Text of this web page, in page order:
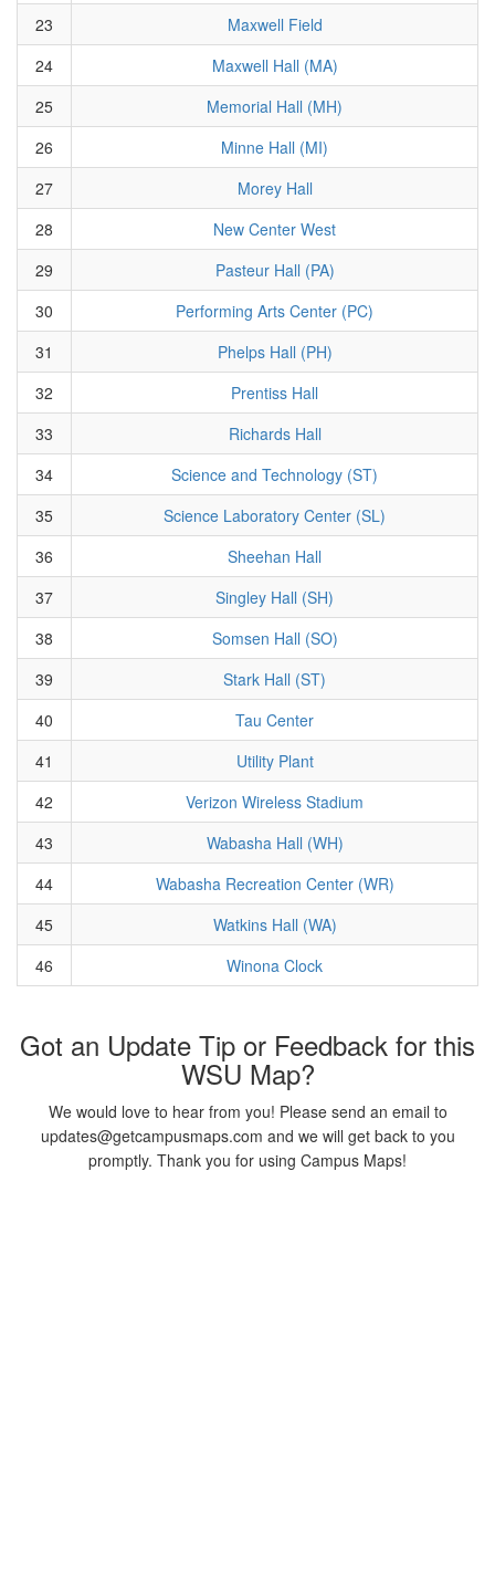
23
Maxwell Field
24
Maxwell Hall (MA)
25
Memorial Hall (MH)
26
Minne Hall (MI)
27
Morey Hall
28
New Center West
29
Pasteur Hall (PA)
30
Performing Arts Center (PC)
31
Phelps Hall (PH)
32
Prentiss Hall
33
Richards Hall
34
Science and Technology (ST)
35
Science Laboratory Center (SL)
36
Sheehan Hall
37
Singley Hall (SH)
38
Somsen Hall (SO)
39
Stark Hall (ST)
40
Tau Center
41
Utility Plant
42
Verizon Wireless Stadium
43
Wabasha Hall (WH)
44
Wabasha Recreation Center (WR)
45
Watkins Hall (WA)
46
Winona Clock
Got an Update Tip or Feedback for this
WSU Map?
We would love to hear from you! Please send an email to
updates@getcampusmaps.com and we will get back to you
promptly. Thank you for using Campus Maps!